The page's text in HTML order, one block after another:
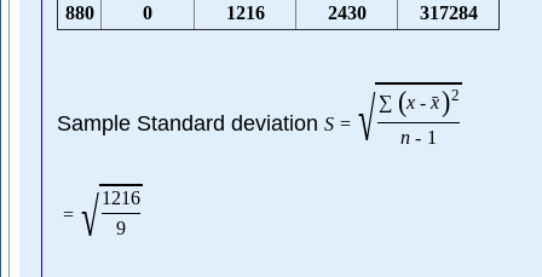
880
0 1216 2430 317284
Sample Standard deviation S = √ ∑ (x - ˉ
x)2
n - 1
= √1216
9